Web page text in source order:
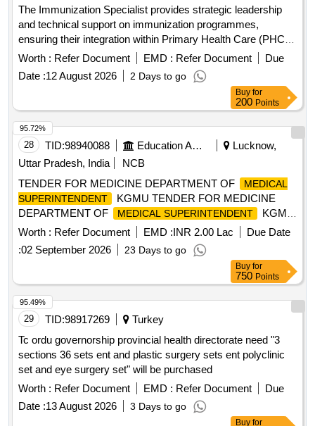
The Immunization Specialist provides strategic leadership
and technical support on immunization programmes,
ensuring their integration within Primary Health Care (PHC)
and strengthening health systems to deliver effective,
equitable, and sustainable immunization services. This role
involves managing and coordinating the Immunization/EPI
team, overseeing programme planning, implementation,
monitoring, and results achievement, while promoting
integrated approaches across health programmes. The
specialist will provide technical guidance and operational
support throughout the programme cycle, applying results-
based management principles to strengthen PHC, build
resilient health systems, and improve health outcomes for
children and communities. Immunization services, Primary
Health Care (PHC), health systems strengthening
Worth : Refer Document EMD : Refer Document
Due
Date :12 August 2026 2 Days to go
Buy for
200Points
28 TID:98940088
Lucknow,
Uttar Pradesh, India
NCB
TENDER FOR MEDICINE DEPARTMENT OF
MEDICAL
SUPERINTENDENT
KGMU TENDER FOR MEDICINE
DEPARTMENT OF
MEDICAL SUPERINTENDENT
KGMU
Worth : Refer Document EMD :INR 2.00 Lac
Due Date
:02 September 2026 23 Days to go
95.72%
Buy for
750Points
29 TID:98917269
Turkey
Tc ordu governorship provincial health directorate need "3
sections 36 sets ent and plastic surgery sets ent polyclinic
set and eye surgery set" will be purchased
Worth : Refer Document EMD : Refer Document
Due
Date :13 August 2026 3 Days to go
95.49%
Buy for